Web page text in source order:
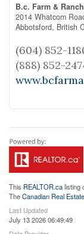
B.c. Farm &
2014 Whatcom
Abbotsford, British
(604) 852-
(888) 852-
This REALTOR.calisting
TheCanadian Real
Last Updated
July 13 2026 06:49:49